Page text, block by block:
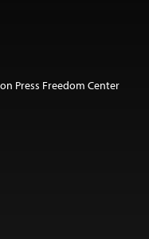
Press Freedom Center